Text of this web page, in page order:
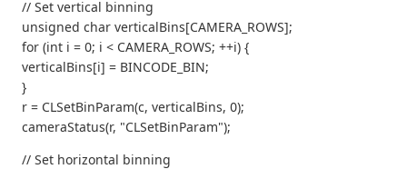
// Set vertical binning
unsigned char verticalBins[CAMERA_ROWS];
for (int i = 0; i < CAMERA_ROWS; ++i) {
verticalBins[i] = BINCODE_BIN;
}
r = CLSetBinParam(c, verticalBins, 0);
cameraStatus(r, "CLSetBinParam");
// Set horizontal binning